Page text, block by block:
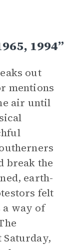
1994”
out
mentions
air until
break the
earth-
felt
way of